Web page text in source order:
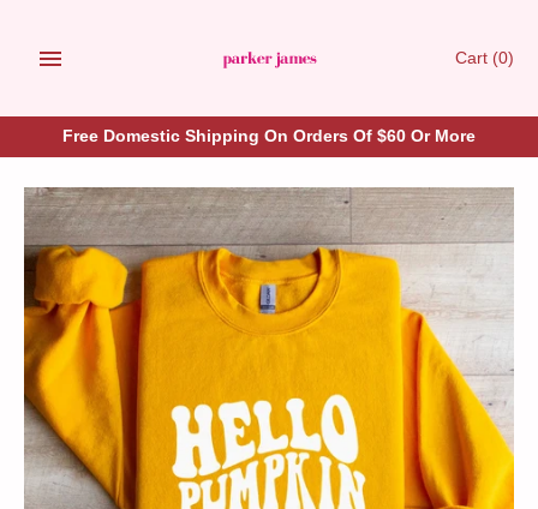
Cart (0)
Free Domestic Shipping On Orders Of $60 Or More